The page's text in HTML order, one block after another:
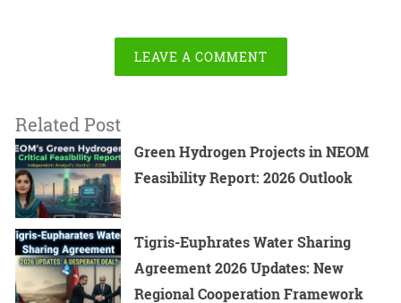
LEAVE A COMMENT
Related Post
Green Hydrogen Projects in NEOM
Feasibility Report: 2026 Outlook
Tigris-Euphrates Water Sharing
Agreement 2026 Updates: New
Regional Cooperation Framework